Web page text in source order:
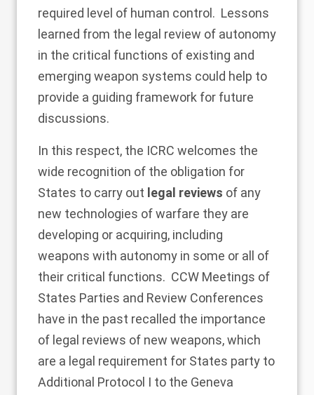
required level of human control. Lessons
learned from the legal review of autonomy
in the critical functions of existing and
emerging weapon systems could help to
provide a guiding framework for future
discussions.
In this respect, the ICRC welcomes the
wide recognition of the obligation for
States to carry out legal reviews of any
new technologies of warfare they are
developing or acquiring, including
weapons with autonomy in some or all of
their critical functions. CCW Meetings of
States Parties and Review Conferences
have in the past recalled the importance
of legal reviews of new weapons, which
are a legal requirement for States party to
Additional Protocol I to the Geneva